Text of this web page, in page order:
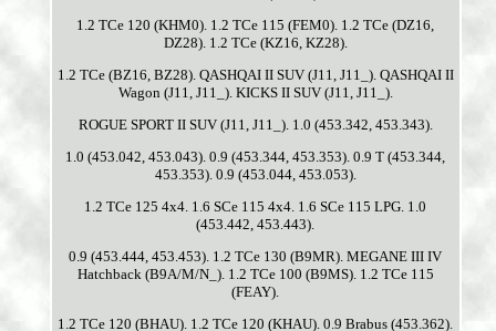
1.2 TCe 120 (KHM0). 1.2 TCe 115 (FEM0). 1.2 TCe (DZ16,
DZ28). 1.2 TCe (KZ16, KZ28).
1.2 TCe (BZ16, BZ28). QASHQAI II SUV (J11, J11_). QASHQAI II
Wagon (J11, J11_). KICKS II SUV (J11, J11_).
ROGUE SPORT II SUV (J11, J11_). 1.0 (453.342, 453.343).
1.0 (453.042, 453.043). 0.9 (453.344, 453.353). 0.9 T (453.344,
453.353). 0.9 (453.044, 453.053).
1.2 TCe 125 4x4. 1.6 SCe 115 4x4. 1.6 SCe 115 LPG. 1.0
(453.442, 453.443).
0.9 (453.444, 453.453). 1.2 TCe 130 (B9MR). MEGANE III IV
Hatchback (B9A/M/N_). 1.2 TCe 100 (B9MS). 1.2 TCe 115
(FEAY).
1.2 TCe 120 (BHAU). 1.2 TCe 120 (KHAU). 0.9 Brabus (453.362).